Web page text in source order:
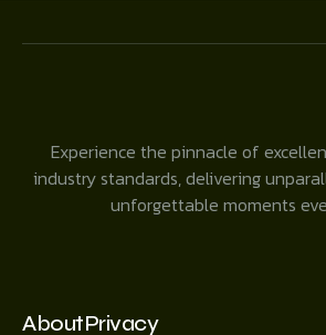
Experience the pinnacle of
industry standards, delivering
unforgettable moments
AboutPrivacy